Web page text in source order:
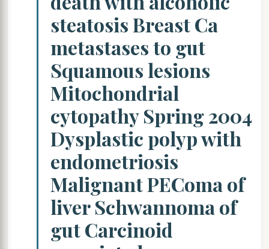
steatosis Breast Ca
metastases to gut
Squamous lesions
Mitochondrial
cytopathy Spring 2004
Dysplastic polyp with
endometriosis
Malignant PEComa of
liver Schwannoma of
gut Carcinoid